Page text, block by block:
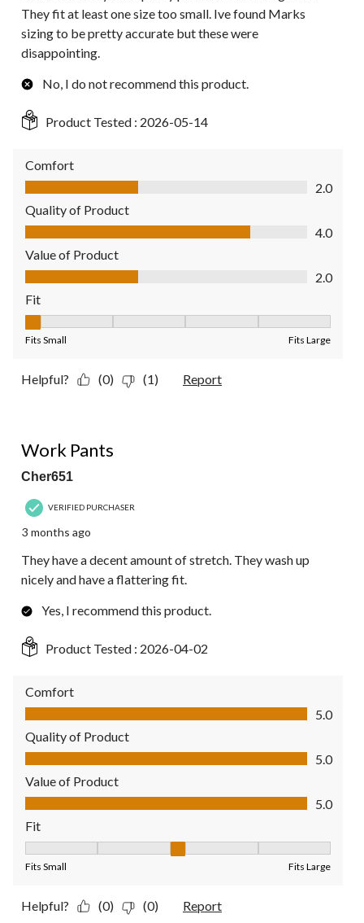
They fit at least one size too small. Ive found Marks
sizing to be pretty accurate but these were
disappointing.
No, I do not recommend this product.
Product Tested : 2026-05-14
Comfort
Comfort, 2.0 out of 5
2.0
Quality of Product
Quality of Product, 4.0 out of 5
4.0
Value of Product
Value of Product, 2.0 out of 5
2.0
Fit
Fits Small Fits Large
Helpful? (0) (1) Report
Work Pants
Cher651
VERIFIED PURCHASER
3 months ago
They have a decent amount of stretch. They wash up
nicely and have a flattering fit.
Yes, I recommend this product.
Product Tested : 2026-04-02
Comfort
Comfort, 5.0 out of 5
5.0
Quality of Product
Quality of Product, 5.0 out of 5
5.0
Value of Product
Value of Product, 5.0 out of 5
5.0
Fit
Fits Small Fits Large
Helpful? (0) (0) Report